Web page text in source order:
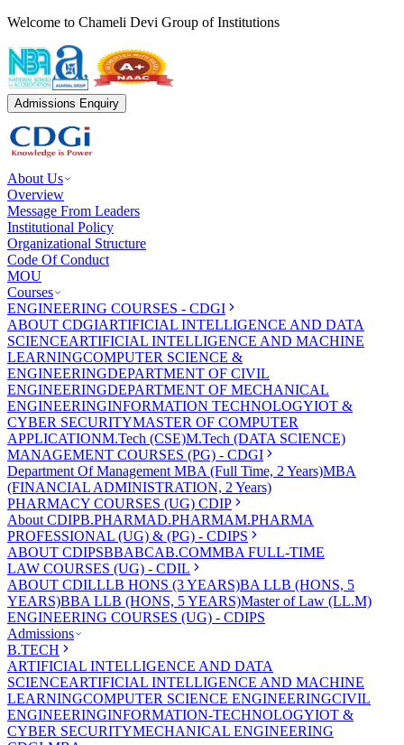
Welcome to Chameli Devi Group of Institutions
Admissions Enquiry
About Us
Overview
Message From Leaders
Institutional Policy
Organizational Structure
Code Of Conduct
MOU
Courses
ENGINEERING COURSES - CDGI
ABOUT CDGIARTIFICIAL INTELLIGENCE AND DATA
SCIENCEARTIFICIAL INTELLIGENCE AND MACHINE
LEARNINGCOMPUTER SCIENCE &
ENGINEERINGDEPARTMENT OF CIVIL
ENGINEERINGDEPARTMENT OF MECHANICAL
ENGINEERINGINFORMATION TECHNOLOGYIOT &
CYBER SECURITYMASTER OF COMPUTER
APPLICATIONM.Tech (CSE)M.Tech (DATA SCIENCE)
MANAGEMENT COURSES (PG) - CDGI
Department Of Management MBA (Full Time, 2 Years)MBA
(FINANCIAL ADMINISTRATION, 2 Years)
PHARMACY COURSES (UG) CDIP
About CDIPB.PHARMAD.PHARMAM.PHARMA
PROFESSIONAL (UG) & (PG) - CDIPS
ABOUT CDIPSBBABCAB.COMMBA FULL-TIME
LAW COURSES (UG) - CDIL
ABOUT CDILLLB HONS (3 YEARS)BA LLB (HONS, 5
YEARS)BBA LLB (HONS, 5 YEARS)Master of Law (LL.M)
ENGINEERING COURSES (UG) - CDIPS
Admissions
B.TECH
ARTIFICIAL INTELLIGENCE AND DATA
SCIENCEARTIFICIAL INTELLIGENCE AND MACHINE
LEARNINGCOMPUTER SCIENCE ENGINEERINGCIVIL
ENGINEERINGINFORMATION-TECHNOLOGYIOT &
CYBER SECURITYMECHANICAL ENGINEERING